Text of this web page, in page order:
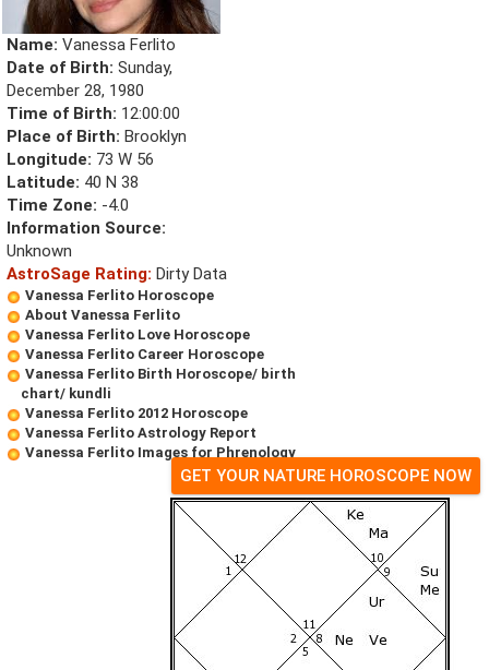
Name: Vanessa Ferlito
Date of Birth: Sunday,
December 28, 1980
Time of Birth: 12:00:00
Place of Birth: Brooklyn
Longitude: 73 W 56
Latitude: 40 N 38
Time Zone: -4.0
Information Source:
Unknown
AstroSage Rating: Dirty Data
Vanessa Ferlito Horoscope
About Vanessa Ferlito
Vanessa Ferlito Love Horoscope
Vanessa Ferlito Career Horoscope
Vanessa Ferlito Birth Horoscope/ birth
chart/ kundli
Vanessa Ferlito 2012 Horoscope
Vanessa Ferlito Astrology Report
Vanessa Ferlito Images for Phrenology
GET YOUR NATURE HOROSCOPE NOW